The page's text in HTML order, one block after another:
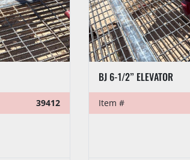
39412
BJ 6-1/2” ELEVATOR
Item #